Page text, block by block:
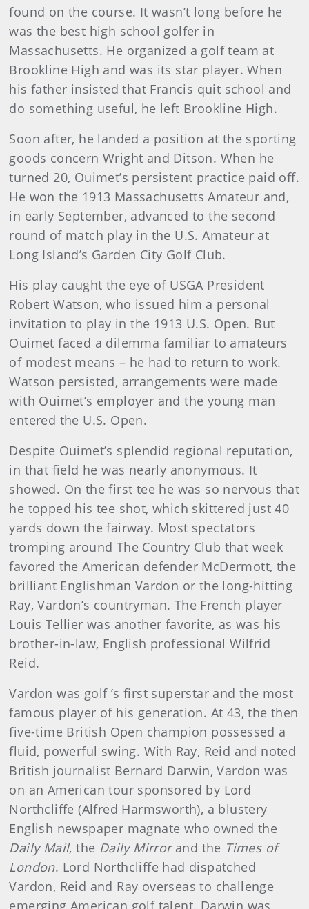
found on the course. It wasn’t long before he
was the best high school golfer in
Massachusetts. He organized a golf team at
Brookline High and was its star player. When
his father insisted that Francis quit school and
do something useful, he left Brookline High.
Soon after, he landed a position at the sporting
goods con­cern Wright and Ditson. When he
turned 20, Ouimet’s persis­tent practice paid off.
He won the 1913 Massachusetts Amateur and,
in early September, advanced to the second
round of match play in the U.S. Amateur at
Long Island’s Garden City Golf Club.
His play caught the eye of USGA President
Robert Watson, who issued him a personal
invitation to play in the 1913 U.S. Open. But
Ouimet faced a dilemma familiar to amateurs
of modest means – he had to return to work.
Watson persisted, arrange­ments were made
with Ouimet’s employer and the young man
entered the U.S. Open.
Despite Ouimet’s splendid regional reputation,
in that field he was nearly anonymous. It
showed. On the first tee he was so ner­vous that
he topped his tee shot, which skittered just 40
yards down the fairway. Most spectators
tromping around The Country Club that week
favored the American defender McDermott, the
brilliant Englishman Vardon or the long-hitting
Ray, Vardon’s countryman. The French player
Louis Tellier was another favor­ite, as was his
brother-in-law, English professional Wilfrid
Reid.
Vardon was golf ’s first superstar and the most
famous player of his generation. At 43, the then
five-time British Open cham­pion possessed a
fluid, powerful swing. With Ray, Reid and noted
British journalist Bernard Darwin, Vardon was
on an American tour sponsored by Lord
Northcliffe (Alfred Harmsworth), a blus­tery
English newspaper magnate who owned the
Daily Mail, the Daily Mirrorand the Times of
London. Lord Northcliffe had dis­patched
Vardon, Reid and Ray overseas to challenge